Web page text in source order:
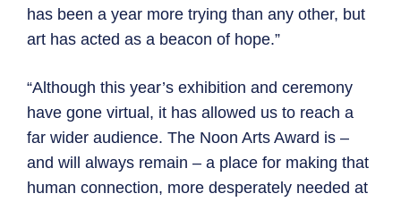
has been a year more trying than any other, but
art has acted as a beacon of hope.”
“Although this year’s exhibition and ceremony
have gone virtual, it has allowed us to reach a
far wider audience. The Noon Arts Award is –
and will always remain – a place for making that
human connection, more desperately needed at